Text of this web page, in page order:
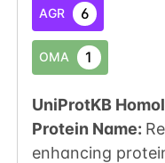
AGR 6
OMA 1
UniProtKB
Protein Name:
enhancing